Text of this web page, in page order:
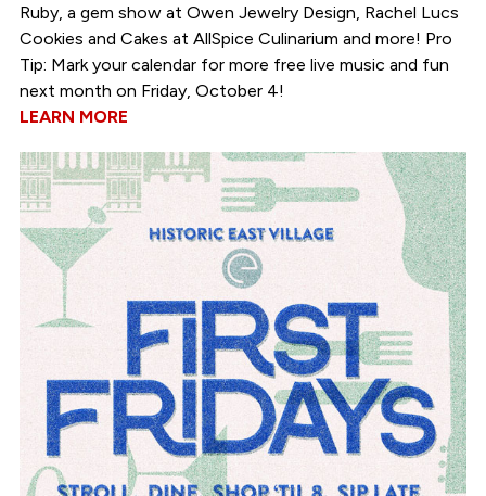
Ruby, a gem show at Owen Jewelry Design, Rachel Lucs
Cookies and Cakes at AllSpice Culinarium and more! Pro
Tip: Mark your calendar for more free live music and fun
next month on Friday, October 4!
LEARN MORE